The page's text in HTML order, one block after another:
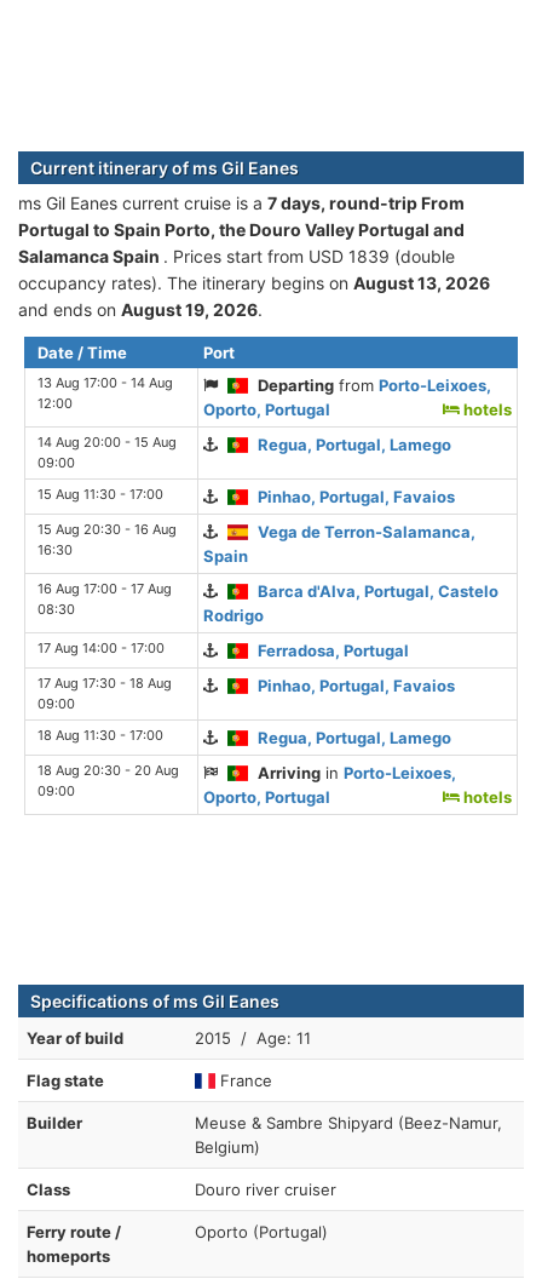
Current itinerary of ms Gil Eanes
ms Gil Eanes current cruise is а 7 days, round-trip From
Portugal to Spain Porto, the Douro Valley Portugal and
Salamanca Spain . Prices start from USD 1839 (double
occupancy rates). The itinerary begins on August 13, 2026
and ends on August 19, 2026.
Date / Time Port
13 Aug 17:00 - 14 Aug
12:00
Departing fromPorto-Leixoes,
Oporto, Portugal
hotels
14 Aug 20:00 - 15 Aug
09:00
Regua, Portugal, Lamego
15 Aug 11:30 - 17:00 Pinhao, Portugal, Favaios
15 Aug 20:30 - 16 Aug
16:30
Vega de Terron-Salamanca,
Spain
16 Aug 17:00 - 17 Aug
08:30
Barca d'Alva, Portugal, Castelo
Rodrigo
17 Aug 14:00 - 17:00 Ferradosa, Portugal
17 Aug 17:30 - 18 Aug
09:00
Pinhao, Portugal, Favaios
18 Aug 11:30 - 17:00 Regua, Portugal, Lamego
18 Aug 20:30 - 20 Aug
09:00
Arriving inPorto-Leixoes,
Oporto, Portugal
hotels
Specifications of ms Gil Eanes
Year of build 2015 / Age: 11
Flag state France
Builder
Meuse & Sambre Shipyard (Beez-Namur,
Belgium)
Class Douro river cruiser
Ferry route /
homeports
Oporto (Portugal)